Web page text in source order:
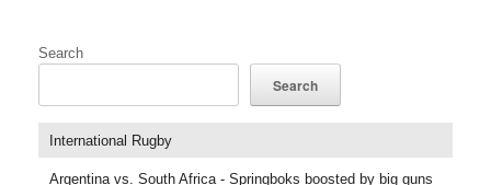
Search
Search
International Rugby
Argentina vs. South Africa - Springboks boosted by big guns